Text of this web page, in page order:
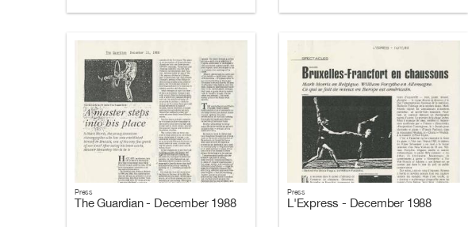
Press
The Guardian - December 1988
Press
L'Express - December 1988